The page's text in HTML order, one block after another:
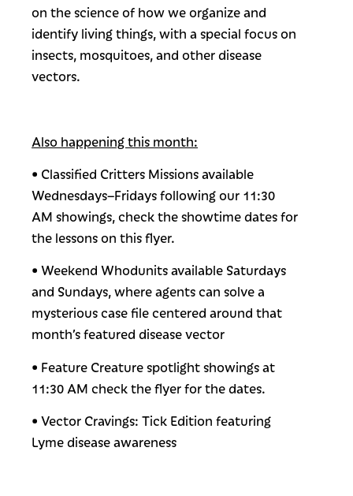
on the science of how we organize and
identify living things, with a special focus on
insects, mosquitoes, and other disease
vectors.
Also happening this month:
• Classified Critters Missions available
Wednesdays–Fridays following our 11:30
AM showings, check the showtime dates for
the lessons on this flyer.
• Weekend Whodunits available Saturdays
and Sundays, where agents can solve a
mysterious case file centered around that
month’s featured disease vector
• Feature Creature spotlight showings at
11:30 AM check the flyer for the dates.
• Vector Cravings: Tick Edition featuring
Lyme disease awareness